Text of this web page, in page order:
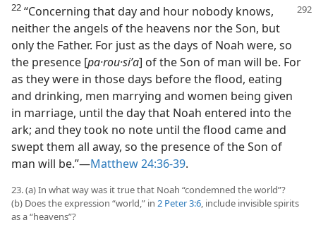
22 “Concerning that day and hour nobody knows,
neither the angels of the heavens nor the Son, but
only the Father. For just as the days of Noah were, so
the presence [pa·rou·siʹa] of the Son of man will be. For
as they were in those days before the flood, eating
and drinking, men marrying and women being given
in marriage, until the day that Noah entered into the
ark; and they took no note until the flood came and
swept them all away, so the presence of the Son of
man will be.”​—Matthew 24:36-39.
23. (a) In what way was it true that Noah “condemned the world”?
(b) Does the expression “world,” in 2 Peter 3:6, include invisible spirits
as a “heavens”?